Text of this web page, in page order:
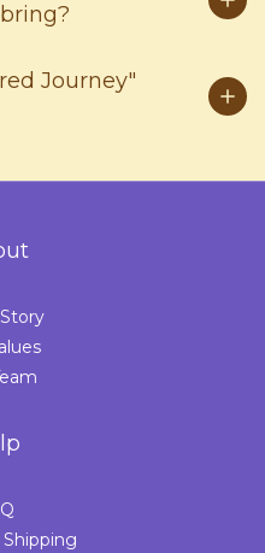
Journey"
Shipping